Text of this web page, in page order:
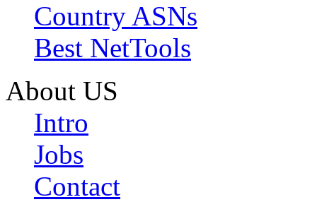
Country ASNs
Best NetTools
About US
Intro
Jobs
Contact